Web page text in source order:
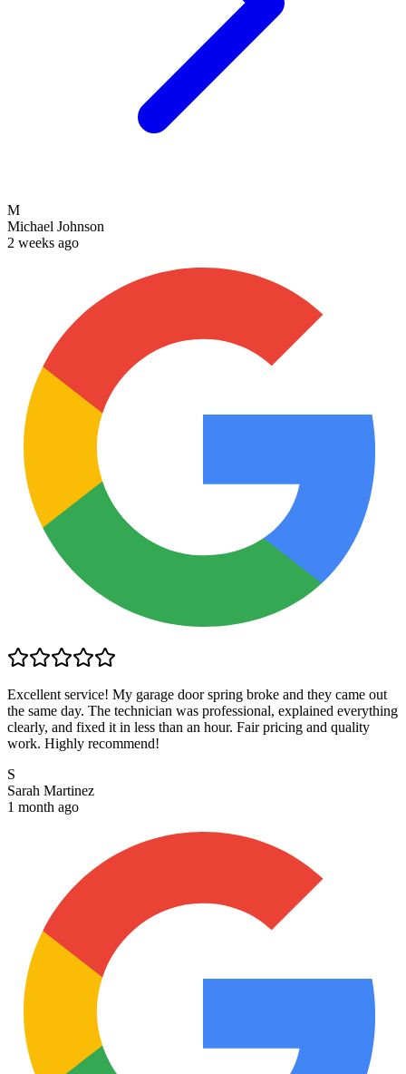
M
Michael Johnson
2 weeks ago
Excellent service! My garage door spring broke and they came out
the same day. The technician was professional, explained everything
clearly, and fixed it in less than an hour. Fair pricing and quality
work. Highly recommend!
S
Sarah Martinez
1 month ago